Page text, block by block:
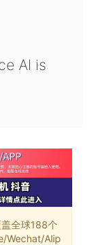
AI is
全球188个
Wechat/Alip